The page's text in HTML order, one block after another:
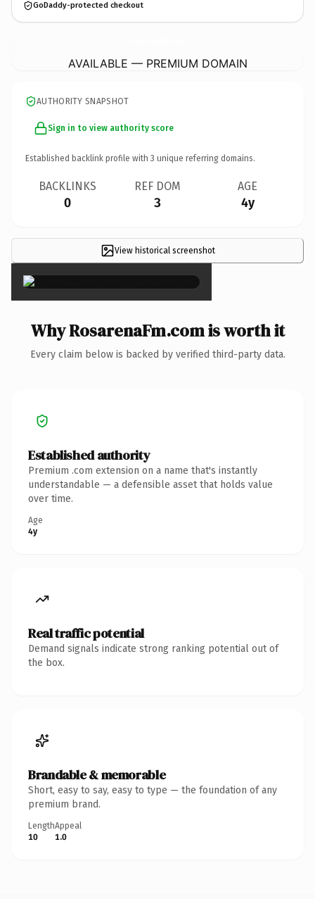
GoDaddy-protected checkout
AVAILABLE — PREMIUM DOMAIN
AUTHORITY SNAPSHOT
Sign in to view authority score
Established backlink profile with 3 unique referring domains.
BACKLINKS
0
REF DOM
3
AGE
4y
View historical screenshot
×
Why RosarenaFm.com is worth it
Every claim below is backed by verified third-party data.
Established authority
Premium .com extension on a name that's instantly
understandable — a defensible asset that holds value
over time.
Age
4y
Real traffic potential
Demand signals indicate strong ranking potential out of
the box.
Brandable & memorable
Short, easy to say, easy to type — the foundation of any
premium brand.
Length
10
Appeal
1.0